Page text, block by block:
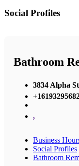
Social Profiles
Bathroom
3834 Alpha St
,
Business
Social Profiles
Bathroom